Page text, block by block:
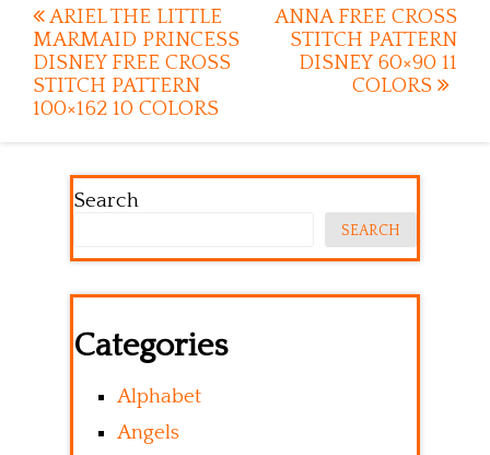
Post
navigation
ARIEL THE LITTLE
MARMAID PRINCESS
DISNEY FREE CROSS
STITCH PATTERN
100×162 10 COLORS
ANNA FREE CROSS
STITCH PATTERN
DISNEY 60×90 11
COLORS
Search
SEARCH
Categories
Alphabet
Angels